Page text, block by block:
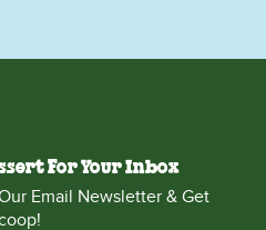
For Your Inbox
Email Newsletter & Get